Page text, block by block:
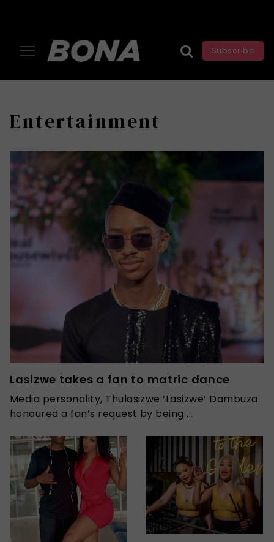
Subscribe
Entertainment
Lasizwe takes a fan to matric dance
Media personality, Thulasizwe ‘Lasizwe’ Dambuza
honoured a fan’s request by being ...